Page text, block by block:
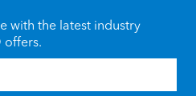
with the latest industry
offers.